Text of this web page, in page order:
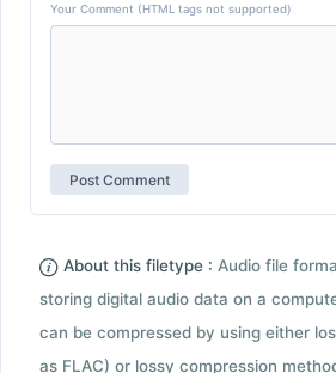
Your Comment (HTML tags not supported)
About this filetype : Audio file
storing digital audio data on a
can be compressed by using either
as FLAC) or lossy compression